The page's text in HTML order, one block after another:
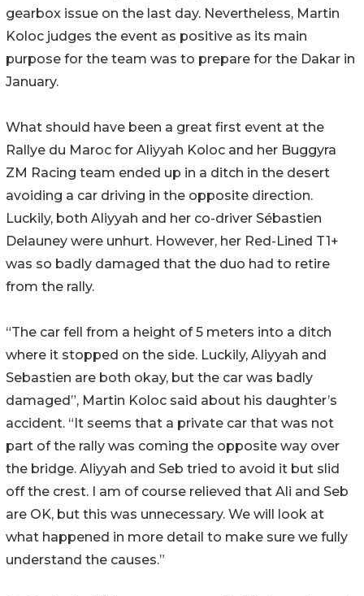
gearbox issue on the last day. Nevertheless, Martin
Koloc judges the event as positive as its main
purpose for the team was to prepare for the Dakar in
January.
What should have been a great first event at the
Rallye du Maroc for Aliyyah Koloc and her Buggyra
ZM Racing team ended up in a ditch in the desert
avoiding a car driving in the opposite direction.
Luckily, both Aliyyah and her co-driver Sébastien
Delauney were unhurt. However, her Red-Lined T1+
was so badly damaged that the duo had to retire
from the rally.
“The car fell from a height of 5 meters into a ditch
where it stopped on the side. Luckily, Aliyyah and
Sebastien are both okay, but the car was badly
damaged”, Martin Koloc said about his daughter’s
accident. “It seems that a private car that was not
part of the rally was coming the opposite way over
the bridge. Aliyyah and Seb tried to avoid it but slid
off the crest. I am of course relieved that Ali and Seb
are OK, but this was unnecessary. We will look at
what happened in more detail to make sure we fully
understand the causes.”